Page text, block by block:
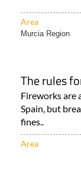
Area
Murcia Region
The rules
Fireworks are
Spain, but
fines..
Area